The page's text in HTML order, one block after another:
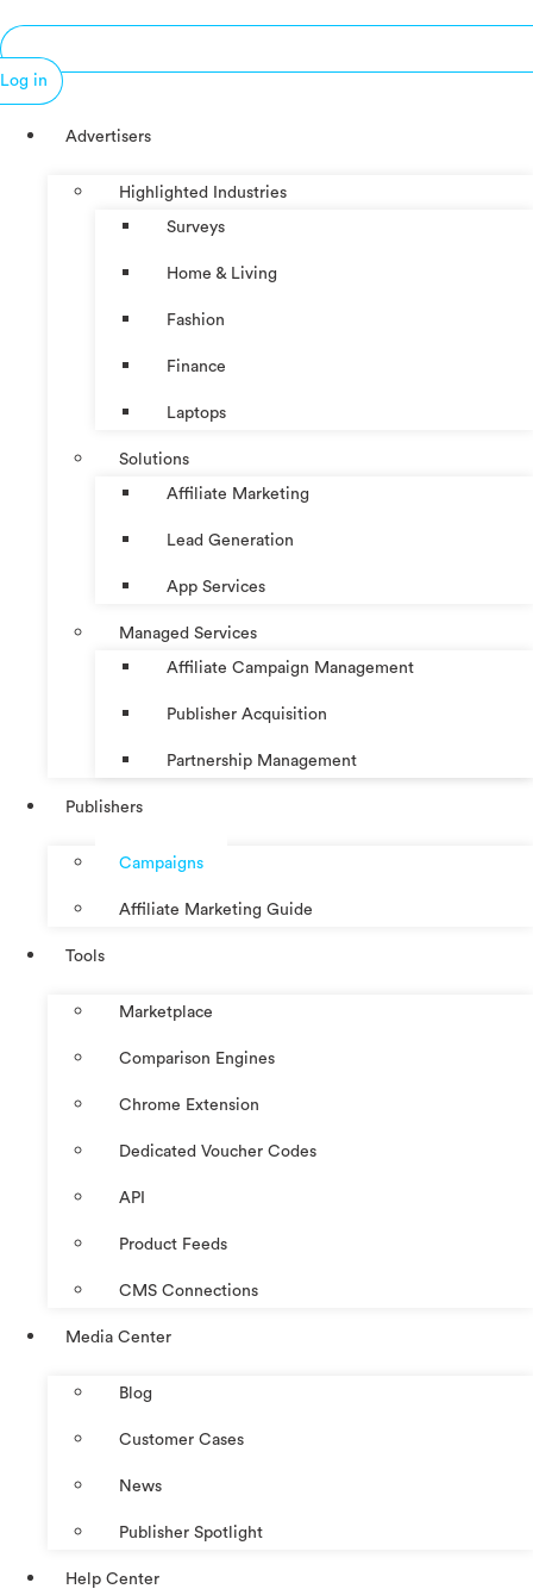
Log in
Advertisers
Highlighted Industries
Surveys
Home & Living
Fashion
Finance
Laptops
Solutions
Affiliate Marketing
Lead Generation
App Services
Managed Services
Affiliate Campaign Management
Publisher Acquisition
Partnership Management
Publishers
Campaigns
Affiliate Marketing Guide
Tools
Marketplace
Comparison Engines
Chrome Extension
Dedicated Voucher Codes
API
Product Feeds
CMS Connections
Media Center
Blog
Customer Cases
News
Publisher Spotlight
Help Center